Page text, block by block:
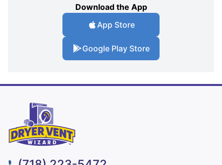
Download the App
App Store
Google Play Store